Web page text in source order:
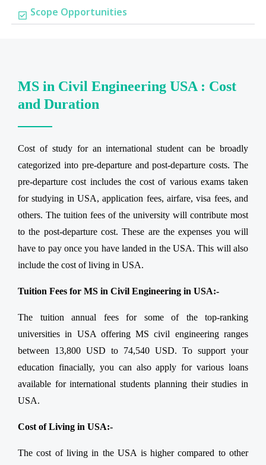
Scope Opportunities
MS in Civil Engineering USA : Cost
and Duration
Cost of study for an international student can be broadly
categorized into pre-departure and post-departure costs. The
pre-departure cost includes the cost of various exams taken
for studying in USA, application fees, airfare, visa fees, and
others. The tuition fees of the university will contribute most
to the post-departure cost. These are the expenses you will
have to pay once you have landed in the USA. This will also
include the cost of living in USA.
Tuition Fees for MS in Civil Engineering in USA:-
The tuition annual fees for some of the top-ranking
universities in USA offering MS civil engineering ranges
between 13,800 USD to 74,540 USD. To support your
education finacially, you can also apply for various loans
available for international students planning their studies in
USA.
Cost of Living in USA:-
The cost of living in the USA is higher compared to other